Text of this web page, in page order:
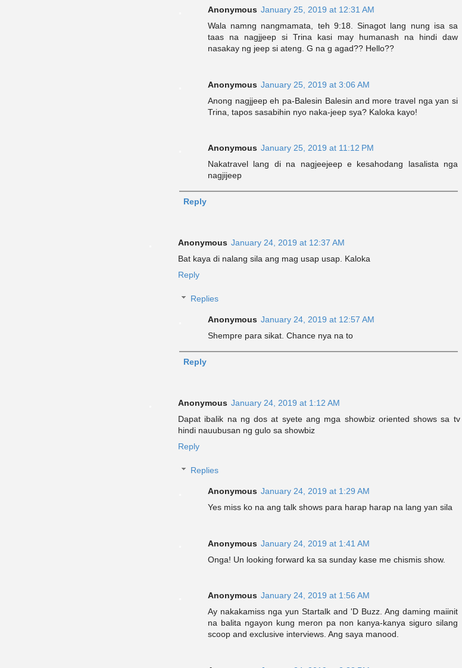
Anonymous January 25, 2019 at 12:31 AM
Wala namng nangmamata, teh 9:18. Sinagot lang nung isa sa
taas na nagjjeep si Trina kasi may humanash na hindi daw
nasakay ng jeep si ateng. G na g agad?? Hello??
Anonymous January 25, 2019 at 3:06 AM
Anong nagjjeep eh pa-Balesin Balesin and more travel nga yan si
Trina, tapos sasabihin nyo naka-jeep sya? Kaloka kayo!
Anonymous January 25, 2019 at 11:12 PM
Nakatravel lang di na nagjeejeep e kesahodang lasalista nga
nagjijeep
Reply
Anonymous January 24, 2019 at 12:37 AM
Bat kaya di nalang sila ang mag usap usap. Kaloka
Reply
Replies
Anonymous January 24, 2019 at 12:57 AM
Shempre para sikat. Chance nya na to
Reply
Anonymous January 24, 2019 at 1:12 AM
Dapat ibalik na ng dos at syete ang mga showbiz oriented shows sa tv .
hindi nauubusan ng gulo sa showbiz
Reply
Replies
Anonymous January 24, 2019 at 1:29 AM
Yes miss ko na ang talk shows para harap harap na lang yan sila
Anonymous January 24, 2019 at 1:41 AM
Onga! Un looking forward ka sa sunday kase me chismis show.
Anonymous January 24, 2019 at 1:56 AM
Ay nakakamiss nga yun Startalk and 'D Buzz. Ang daming maiinit
na balita ngayon kung meron pa non kanya-kanya siguro silang
scoop and exclusive interviews. Ang saya manood.